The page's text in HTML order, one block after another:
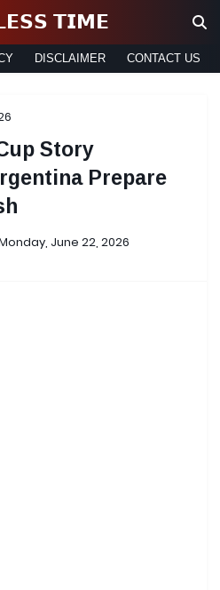
𝗧𝗜𝗠𝗘
DISCLAIMER CONTACT US
Story
Prepare
June 22, 2026